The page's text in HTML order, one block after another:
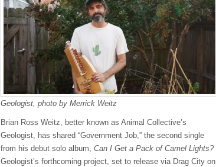
Geologist, photo by Merrick Weitz
Brian Ross Weitz, better known as Animal Collective’s
Geologist, has shared “Government Job,” the second single
from his debut solo album, Can I Get a Pack of Camel Lights?
Geologist’s forthcoming project, set to release via Drag City on